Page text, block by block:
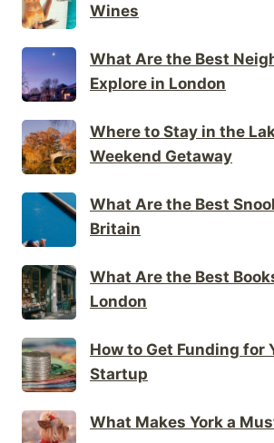
Wines
What Are the Best
Explore in London
Where to Stay in the
Weekend Getaway
What Are the Best
Britain
What Are the Best
London
How to Get Funding for
Startup
What Makes York a